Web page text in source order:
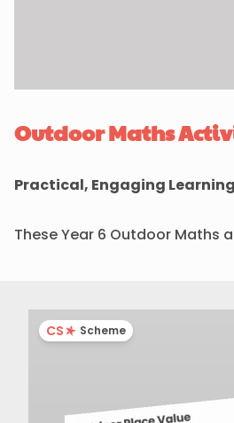
Outdoor Maths
Practical, Engaging
These Year 6 Outdoor
CS Scheme